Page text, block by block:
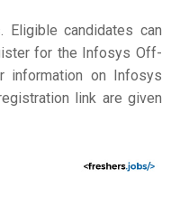
candidates can
for the Infosys Off-
information on Infosys
link are given